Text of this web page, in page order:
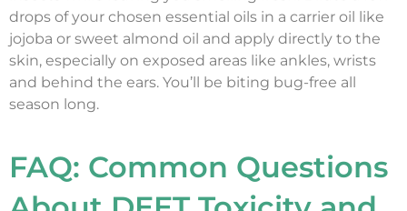
drops of your chosen essential oils in a carrier oil like
jojoba or sweet almond oil and apply directly to the
skin, especially on exposed areas like ankles, wrists
and behind the ears. You’ll be biting bug-free all
season long.
FAQ: Common Questions